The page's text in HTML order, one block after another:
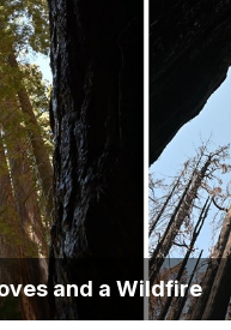
and a Wildfire